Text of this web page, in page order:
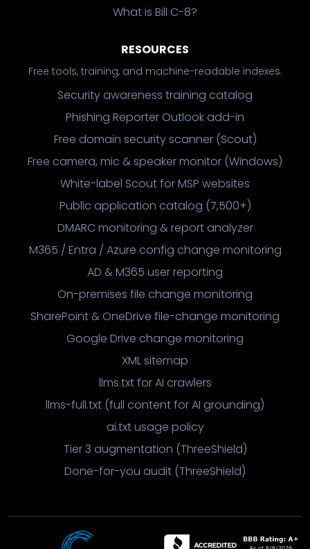
What is Bill C-8?
RESOURCES
Free tools, training, and machine-readable indexes.
Security awareness training catalog
Phishing Reporter Outlook add-in
Free domain security scanner (Scout)
Free camera, mic & speaker monitor (Windows)
White-label Scout for MSP websites
Public application catalog (7,500+)
DMARC monitoring & report analyzer
M365 / Entra / Azure config change monitoring
AD & M365 user reporting
On-premises file change monitoring
SharePoint & OneDrive file-change monitoring
Google Drive change monitoring
XML sitemap
llms.txt for AI crawlers
llms-full.txt (full content for AI grounding)
ai.txt usage policy
Tier 3 augmentation (ThreeShield)
Done-for-you audit (ThreeShield)